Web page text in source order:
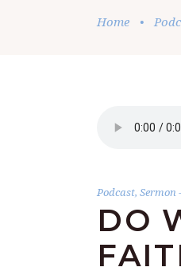
Home •
Podcast, Sermon
DO